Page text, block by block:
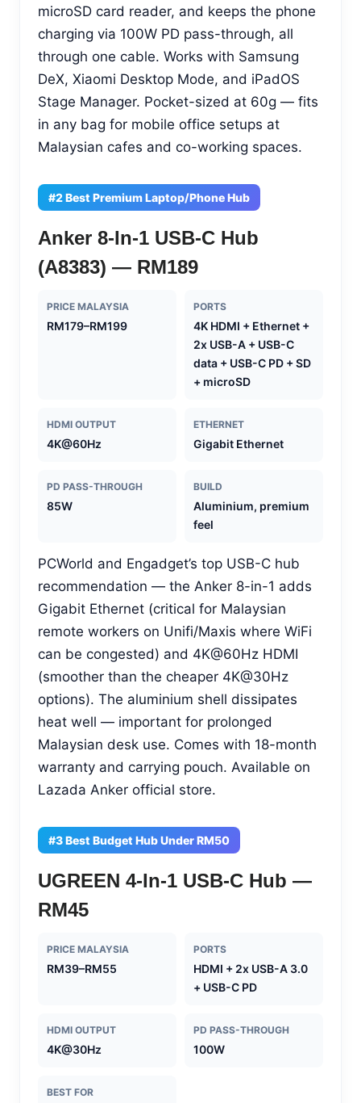
microSD card reader, and keeps the phone
charging via 100W PD pass-through, all
through one cable. Works with Samsung
DeX, Xiaomi Desktop Mode, and iPadOS
Stage Manager. Pocket-sized at 60g — fits
in any bag for mobile office setups at
Malaysian cafes and co-working spaces.
#2 Best Premium Laptop/Phone Hub
Anker 8-In-1 USB-C Hub
(A8383) — RM189
PRICE MALAYSIA
RM179–RM199
PORTS
4K HDMI + Ethernet +
2x USB-A + USB-C
data + USB-C PD + SD
+ microSD
HDMI OUTPUT
4K@60Hz
ETHERNET
Gigabit Ethernet
PD PASS-THROUGH
85W
BUILD
Aluminium, premium
feel
PCWorld and Engadget’s top USB-C hub
recommendation — the Anker 8-in-1 adds
Gigabit Ethernet (critical for Malaysian
remote workers on Unifi/Maxis where WiFi
can be congested) and 4K@60Hz HDMI
(smoother than the cheaper 4K@30Hz
options). The aluminium shell dissipates
heat well — important for prolonged
Malaysian desk use. Comes with 18-month
warranty and carrying pouch. Available on
Lazada Anker official store.
#3 Best Budget Hub Under RM50
UGREEN 4-In-1 USB-C Hub —
RM45
PRICE MALAYSIA
RM39–RM55
PORTS
HDMI + 2x USB-A 3.0
+ USB-C PD
HDMI OUTPUT
4K@30Hz
PD PASS-THROUGH
100W
BEST FOR